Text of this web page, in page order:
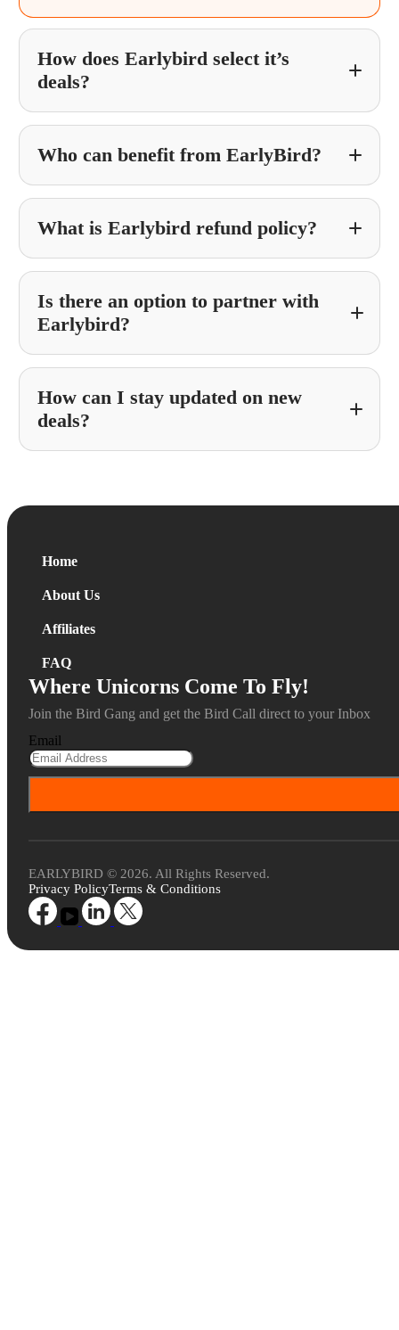
How does Earlybird select it’s
deals?
Who can benefit from EarlyBird?
What is Earlybird refund policy?
Is there an option to partner with
Earlybird?
Partner With Earlybird
How can I stay updated on new
deals?
Home
About Us
Affiliates
FAQ
Where Unicorns Come To Fly!
Join the Bird Gang and get the Bird Call direct to your Inbox
Email
EARLYBIRD © 2026. All Rights Reserved.
Privacy PolicyTerms & Conditions